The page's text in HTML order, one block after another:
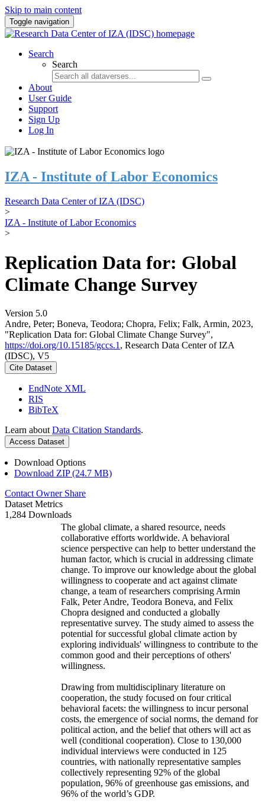
Skip to main content
Toggle navigation
Search
Search
About
User Guide
Support
Sign Up
Log In
IZA - Institute of Labor Economics
Research Data Center of IZA (IDSC)
>
IZA - Institute of Labor Economics
>
Replication Data for: Global
Climate Change Survey
Version 5.0
Andre, Peter; Boneva, Teodora; Chopra, Felix; Falk, Armin, 2023,
"Replication Data for: Global Climate Change Survey",
https://doi.org/10.15185/gccs.1 , Research Data Center of IZA
(IDSC), V5
Cite Dataset
EndNote XML
RIS
BibTeX
Learn about Data Citation Standards.
Access Dataset
Download Options
Download ZIP (24.7 MB)
Contact Owner Share
Dataset Metrics
1,284 Downloads
The global climate, a shared resource, needs
collaborative efforts worldwide. A behavioral
science perspective can help to better understand the
human factor, which is crucial in addressing climate
change. To improve our knowledge about the global
willingness to cooperate and act against climate
change, a team of researchers comprising Armin
Falk, Peter Andre, Teodora Boneva, and Felix
Chopra designed and conducted a globally
representative survey. The study aimed to assess the
potential for successful global climate action by
exploring individuals' willingness to contribute to the
common good and their perceptions of others'
willingness.
Drawing from multidisciplinary literature on
cooperation, the study focused on four critical
behavioral facets: the willingness to incur personal
costs, the emergence of social norms, the demand for
political action, and the belief that others will act as
well (conditional cooperation). Close to 130,000
individual interviews were conducted in 125
countries, with nationally representative samples
collectively representing 92% of the global
population, 96% of greenhouse gas emissions, and
96% of the world’s GDP.